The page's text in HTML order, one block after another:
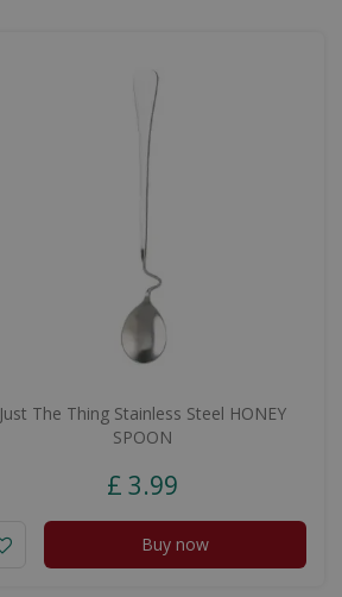
Just The Thing Stainless Steel HONEY
SPOON
£ 3.99
Buy now